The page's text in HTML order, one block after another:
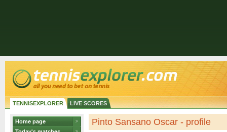
TENNISEXPLORER LIVE SCORES
Home page
Pinto Sansano Oscar - profile